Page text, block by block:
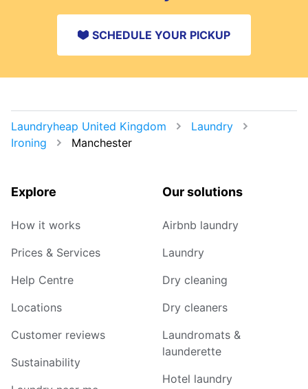
SCHEDULE YOUR PICKUP
Laundryheap United Kingdom
Laundry
Ironing
Manchester
Explore
How it works
Prices & Services
Help Centre
Locations
Customer reviews
Sustainability
Our solutions
Airbnb laundry
Laundry
Dry cleaning
Dry cleaners
Laundromats &
launderette
Hotel laundry